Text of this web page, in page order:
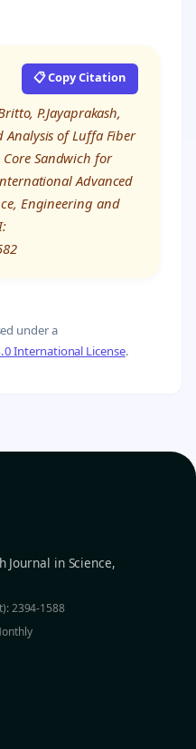
📋 Copy Citation
P.Jayaprakash,
Analysis of Luffa Fiber
Sandwich for
Advanced
Engineering and
under a
International License.
Journal in Science,
2394-1588